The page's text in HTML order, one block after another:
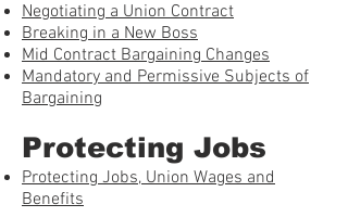
Negotiating a Union Contract
Breaking in a New Boss
Mid Contract Bargaining Changes
Mandatory and Permissive Subjects of
Bargaining
Protecting Jobs
Protecting Jobs, Union Wages and
Benefits